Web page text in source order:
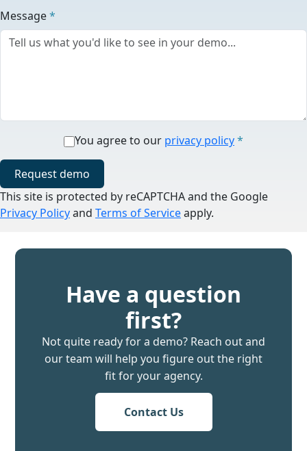
Message*
You agree to our privacy policy*
Request demo
This site is protected by reCAPTCHA and the Google
Privacy Policyand Terms of Serviceapply.
Have a question
first?
Not quite ready for a demo? Reach out and
our team will help you figure out the right
fit for your agency.
Contact Us